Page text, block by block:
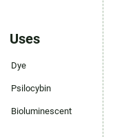
Uses
Dye
Psilocybin
Bioluminescent